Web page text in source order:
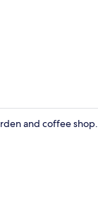
and coffee shop.